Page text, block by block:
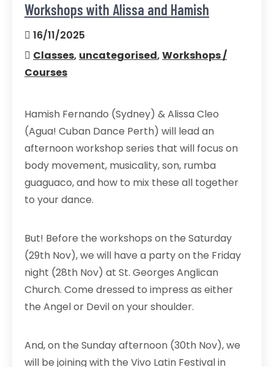
Workshops with Alissa and Hamish
16/11/2025
Classes, uncategorised,Workshops /
Courses
Hamish Fernando (Sydney) & Alissa Cleo
(Agua! Cuban Dance Perth) will lead an
afternoon workshop series that will focus on
body movement, musicality, son, rumba
guaguaco, and how to mix these all together
to your dance.
But! Before the workshops on the Saturday
(29th Nov), we will have a party on the Friday
night (28th Nov) at St. Georges Anglican
Church. Come dressed to impress as either
the Angel or Devil on your shoulder.
And, on the Sunday afternoon (30th Nov), we
will be joining with the Vivo Latin Festival in